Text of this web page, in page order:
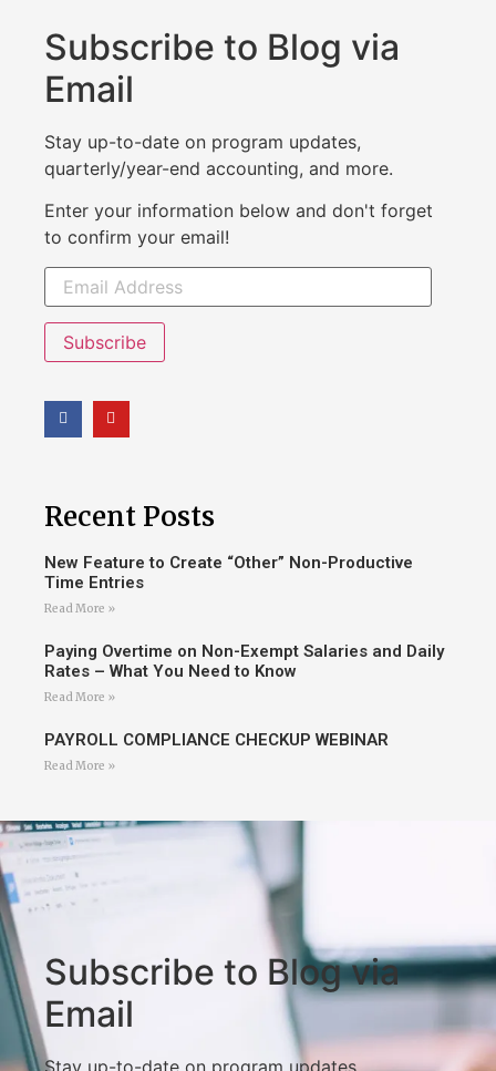
Subscribe to Blog via
Email
Stay up-to-date on program updates,
quarterly/year-end accounting, and more.
Enter your information below and don't forget
to confirm your email!
Subscribe
Recent Posts
New Feature to Create “Other” Non-Productive
Time Entries
Read More »
Paying Overtime on Non-Exempt Salaries and Daily
Rates – What You Need to Know
Read More »
PAYROLL COMPLIANCE CHECKUP WEBINAR
Read More »
Subscribe to Blog via
Email